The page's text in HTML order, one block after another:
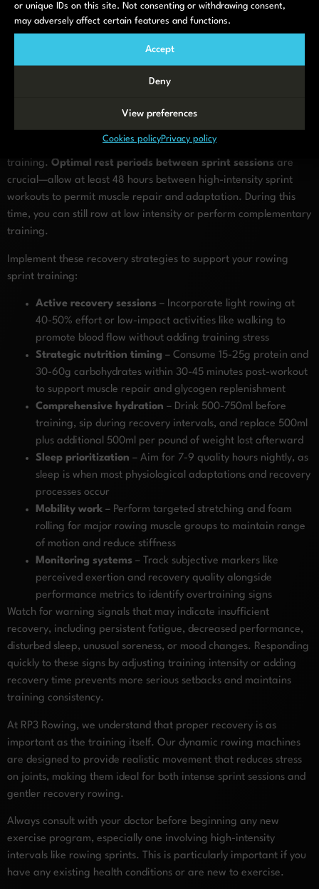
or unique IDs on this site. Not consenting or withdrawing consent,
may adversely affect certain features and functions.
Accept
Deny
View preferences
Cookies policyPrivacy policy
training adaptations while maintaining sustainability in your
rowing program.
What recovery practices
support safe rowing sprint
Recovery practices are essential for safe and effective sprint
training. Optimal rest periods between sprint sessions are
crucial—allow at least 48 hours between high-intensity sprint
workouts to permit muscle repair and adaptation. During this
time, you can still row at low intensity or perform complementary
training.
Implement these recovery strategies to support your rowing
sprint training:
Active recovery sessions – Incorporate light rowing at
40-50% effort or low-impact activities like walking to
promote blood flow without adding training stress
Strategic nutrition timing – Consume 15-25g protein and
30-60g carbohydrates within 30-45 minutes post-workout
to support muscle repair and glycogen replenishment
Comprehensive hydration – Drink 500-750ml before
training, sip during recovery intervals, and replace 500ml
plus additional 500ml per pound of weight lost afterward
Sleep prioritization – Aim for 7-9 quality hours nightly, as
sleep is when most physiological adaptations and recovery
processes occur
Mobility work – Perform targeted stretching and foam
rolling for major rowing muscle groups to maintain range
of motion and reduce stiffness
Monitoring systems – Track subjective markers like
perceived exertion and recovery quality alongside
performance metrics to identify overtraining signs
Watch for warning signals that may indicate insufficient
recovery, including persistent fatigue, decreased performance,
disturbed sleep, unusual soreness, or mood changes. Responding
quickly to these signs by adjusting training intensity or adding
recovery time prevents more serious setbacks and maintains
training consistency.
At RP3 Rowing, we understand that proper recovery is as
important as the training itself. Our dynamic rowing machines
are designed to provide realistic movement that reduces stress
on joints, making them ideal for both intense sprint sessions and
gentler recovery rowing.
Always consult with your doctor before beginning any new
exercise program, especially one involving high-intensity
intervals like rowing sprints. This is particularly important if you
have any existing health conditions or are new to exercise.